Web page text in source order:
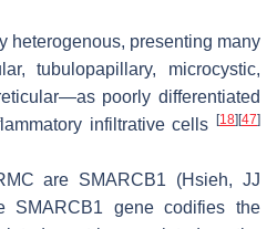
heterogenous, presenting many
tubulopapillary, microcystic,
poorly differentiated
infiltrative cells
[18] [47]
are SMARCB1 (Hsieh, JJ
SMARCB1 gene codifies the